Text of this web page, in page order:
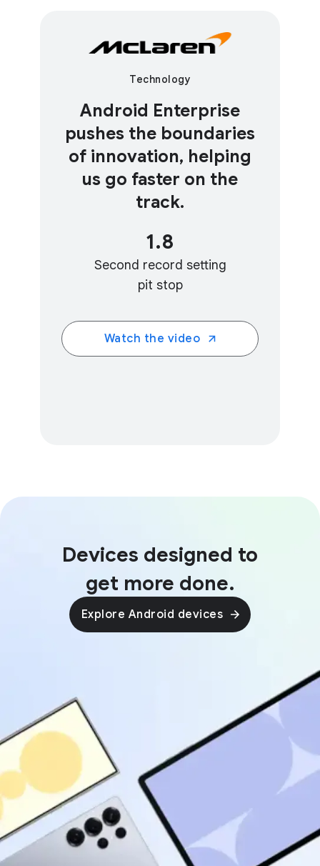
Technology
Android Enterprise
pushes the boundaries
of innovation, helping
us go faster on the
track.
1.8
Second record setting
pit stop
Watch the video
Devices designed to
get more done.
Explore Android devices